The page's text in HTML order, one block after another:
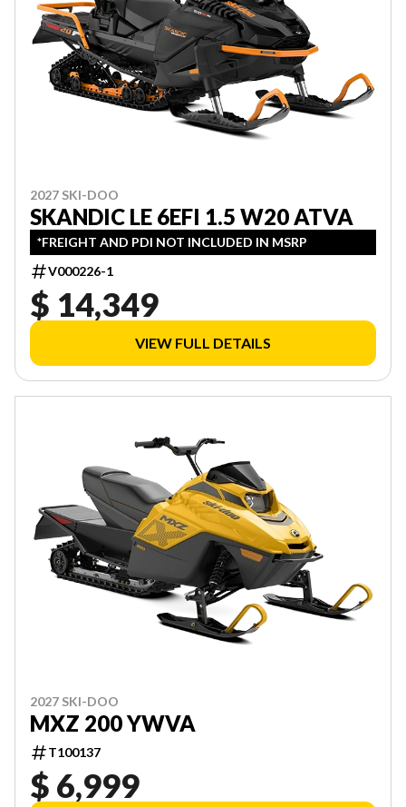
2027 SKI-DOO
SKANDIC LE 6EFI 1.5 W20 ATVA
*FREIGHT AND PDI NOT INCLUDED IN MSRP
V000226-1
$ 14,349
VIEW FULL DETAILS
2027 SKI-DOO
MXZ 200 YWVA
T100137
$ 6,999